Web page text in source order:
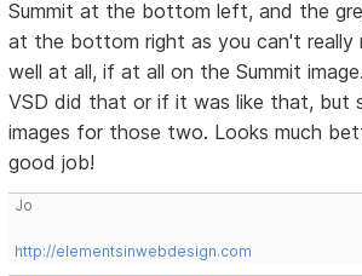
Summit at the bottom left, and the
at the bottom right as you can't really
well at all, if at all on the Summit
VSD did that or if it was like that, but
images for those two. Looks much
good job!
Jo
http://elementsinwebdesign.com